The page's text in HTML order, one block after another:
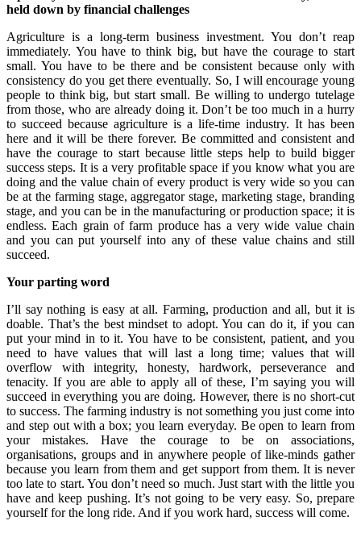
held down by financial challenges
Agriculture is a long-term business investment. You don’t reap
immediately. You have to think big, but have the courage to start
small. You have to be there and be consistent because only with
consistency do you get there eventually. So, I will encourage young
people to think big, but start small. Be willing to undergo tutelage
from those, who are already doing it. Don’t be too much in a hurry
to succeed because agriculture is a life-time industry. It has been
here and it will be there forever. Be committed and consistent and
have the courage to start because little steps help to build bigger
success steps. It is a very profitable space if you know what you are
doing and the value chain of every product is very wide so you can
be at the farming stage, aggregator stage, marketing stage, branding
stage, and you can be in the manufacturing or production space; it is
endless. Each grain of farm produce has a very wide value chain
and you can put yourself into any of these value chains and still
succeed.
Your parting word
I’ll say nothing is easy at all. Farming, production and all, but it is
doable. That’s the best mindset to adopt. You can do it, if you can
put your mind in to it. You have to be consistent, patient, and you
need to have values that will last a long time; values that will
overflow with integrity, honesty, hardwork, perseverance and
tenacity. If you are able to apply all of these, I’m saying you will
succeed in everything you are doing. However, there is no short-cut
to success. The farming industry is not something you just come into
and step out with a box; you learn everyday. Be open to learn from
your mistakes. Have the courage to be on associations,
organisations, groups and in anywhere people of like-minds gather
because you learn from them and get support from them. It is never
too late to start. You don’t need so much. Just start with the little you
have and keep pushing. It’s not going to be very easy. So, prepare
yourself for the long ride. And if you work hard, success will come.